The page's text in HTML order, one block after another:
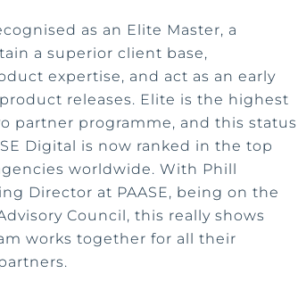
as an Elite Master, a
a superior client base,
expertise, and act as an early
releases. Elite is the highest
partner programme, and this status
Digital is now ranked in the top
worldwide. With Phill
Director at PAASE, being on the
Council, this really shows
works together for all their